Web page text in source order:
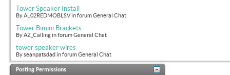
Tower Speaker Install
By AL02REDMOBLSV in forum General Chat
Tower Bimini Brackets
By AZ_Calling in forum General Chat
tower speaker wires
By seanpatsdad in forum General Chat
Posting Permissions